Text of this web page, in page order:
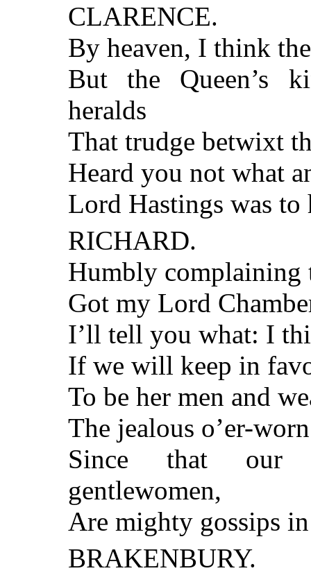
CLARENCE.
By heaven, I think
But the Queen’s
heralds
That trudge betwixt
Heard you not what
Lord Hastings was
RICHARD.
Humbly complaining
Got my Lord
I’ll tell you what: I
If we will keep in
To be her men and
The jealous o’er-
Since that our
gentlewomen,
Are mighty gossips
BRAKENBURY.